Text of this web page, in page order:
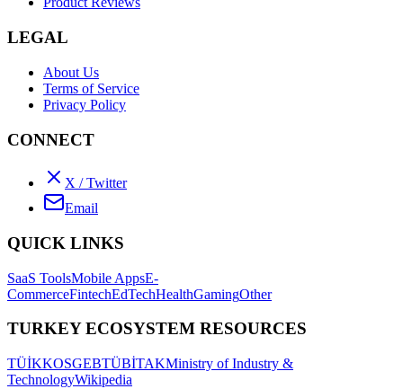
LEGAL
About Us
Terms of Service
Privacy Policy
CONNECT
X / Twitter
Email
QUICK LINKS
SaaS ToolsMobile AppsE-
CommerceFintechEdTechHealthGamingOther
TURKEY ECOSYSTEM RESOURCES
TÜİKKOSGEBTÜBİTAKMinistry of Industry &
TechnologyWikipedia